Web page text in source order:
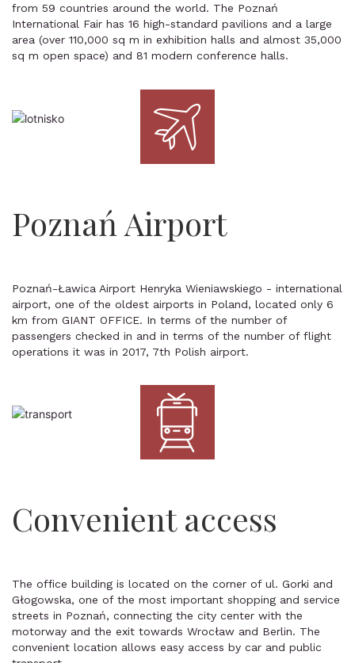
from 59 countries around the world. The Poznań
International Fair has 16 high-standard pavilions and a large
area (over 110,000 sq m in exhibition halls and almost 35,000
sq m open space) and 81 modern conference halls.
Poznań Airport
Poznań-Ławica Airport Henryka Wieniawskiego - international
airport, one of the oldest airports in Poland, located only 6
km from GIANT OFFICE. In terms of the number of
passengers checked in and in terms of the number of flight
operations it was in 2017, 7th Polish airport.
Convenient access
The office building is located on the corner of ul. Gorki and
Głogowska, one of the most important shopping and service
streets in Poznań, connecting the city center with the
motorway and the exit towards Wrocław and Berlin. The
convenient location allows easy access by car and public